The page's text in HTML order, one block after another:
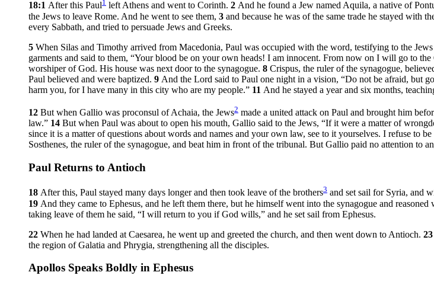
18:1 After this Paul1 left Athens and went to Corinth. 2 And he found a Jew named Aquila, a native of
the Jews to leave Rome. And he went to see them, 3 and because he was of the same trade he stayed with
every Sabbath, and tried to persuade Jews and Greeks.
5 When Silas and Timothy arrived from Macedonia, Paul was occupied with the word, testifying to the Jews
garments and said to them, “Your blood be on your own heads! I am innocent. From now on I will go to the
worshiper of God. His house was next door to the synagogue. 8 Crispus, the ruler of the synagogue,
Paul believed and were baptized. 9 And the Lord said to Paul one night in a vision, “Do not be afraid, but
harm you, for I have many in this city who are my people.” 11 And he stayed a year and six months,
12 But when Gallio was proconsul of Achaia, the Jews2 made a united attack on Paul and brought him
law.” 14 But when Paul was about to open his mouth, Gallio said to the Jews, “If it were a matter of
since it is a matter of questions about words and names and your own law, see to it yourselves. I refuse to
Sosthenes, the ruler of the synagogue, and beat him in front of the tribunal. But Gallio paid no attention to
Paul Returns to Antioch
18 After this, Paul stayed many days longer and then took leave of the brothers3 and set sail for Syria, and
19 And they came to Ephesus, and he left them there, but he himself went into the synagogue and reasoned
taking leave of them he said, “I will return to you if God wills,” and he set sail from Ephesus.
22 When he had landed at Caesarea, he went up and greeted the church, and then went down to Antioch. 23
the region of Galatia and Phrygia, strengthening all the disciples.
Apollos Speaks Boldly in Ephesus